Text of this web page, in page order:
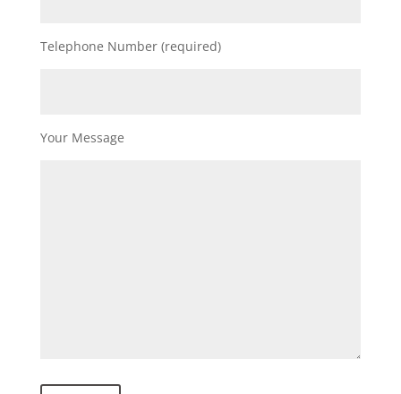
Telephone Number (required)
Your Message